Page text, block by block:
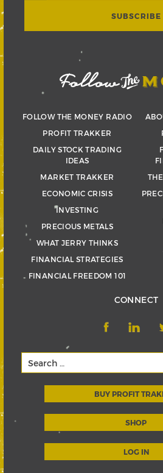
FOLLOW THE MONEY RADIO
PROFIT TRAKKER
DAILY STOCK TRADING
IDEAS
MARKET TRAKKER
ECONOMIC CRISIS
INVESTING
PRECIOUS METALS
WHAT JERRY THINKS
FINANCIAL STRATEGIES
FINANCIAL FREEDOM 101
CONNECT
BUY PROFIT
SHOP
LOG IN